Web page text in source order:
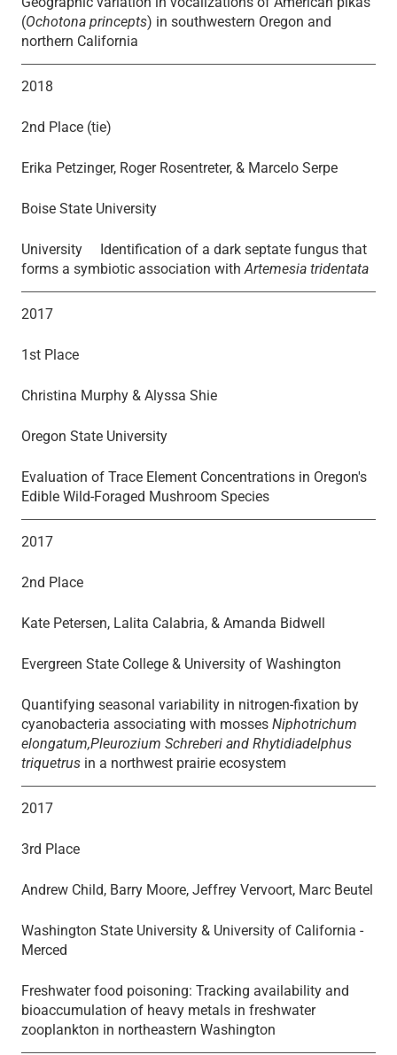
(Ochotona princepts) in southwestern Oregon and
northern California
2018
2nd Place (tie)
Erika Petzinger, Roger Rosentreter, & Marcelo Serpe
Boise State University
University Identification of a dark septate fungus that
forms a symbiotic association with Artemesia tridentata
2017
1st Place
Christina Murphy & Alyssa Shie
Oregon State University
Evaluation of Trace Element Concentrations in Oregon's
Edible Wild-Foraged Mushroom Species
2017
2nd Place
Kate Petersen, Lalita Calabria, & Amanda Bidwell
Evergreen State College & University of Washington
Quantifying seasonal variability in nitrogen-fixation by
cyanobacteria associating with mosses Niphotrichum
elongatum,Pleurozium Schreberi and Rhytidiadelphus
triquetrus in a northwest prairie ecosystem
2017
3rd Place
Andrew Child, Barry Moore, Jeffrey Vervoort, Marc Beutel
Washington State University & University of California -
Merced
Freshwater food poisoning: Tracking availability and
bioaccumulation of heavy metals in freshwater
zooplankton in northeastern Washington